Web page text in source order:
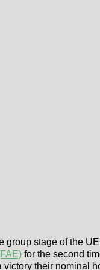
group stage of the
for the second
their nominal